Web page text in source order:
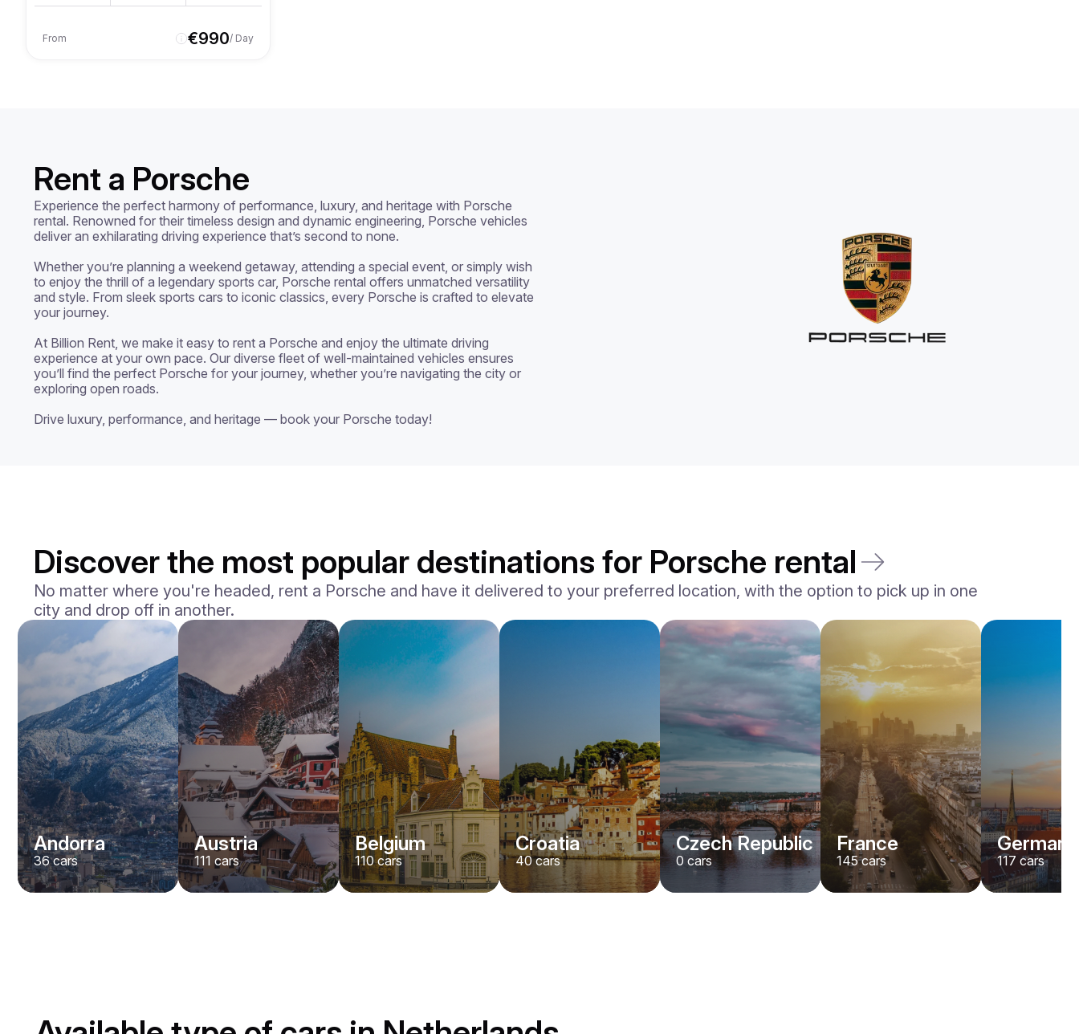
From €990/ Day
Rent a Porsche
Experience the perfect harmony of performance, luxury, and heritage with Porsche
rental. Renowned for their timeless design and dynamic engineering, Porsche vehicles
deliver an exhilarating driving experience that’s second to none.
Whether you’re planning a weekend getaway, attending a special event, or simply wish
to enjoy the thrill of a legendary sports car, Porsche rental offers unmatched versatility
and style. From sleek sports cars to iconic classics, every Porsche is crafted to elevate
your journey.
At Billion Rent, we make it easy to rent a Porsche and enjoy the ultimate driving
experience at your own pace. Our diverse fleet of well-maintained vehicles ensures
you’ll find the perfect Porsche for your journey, whether you’re navigating the city or
exploring open roads.
Drive luxury, performance, and heritage — book your Porsche today!
Discover the most popular destinations for Porsche rental
No matter where you're headed, rent a Porsche and have it delivered to your preferred location, with the option to pick up in one
city and drop off in another.
Andorra
36cars
Austria
111 cars
Belgium
110cars
Croatia
40cars
Czech Republic
0 cars
France
145cars
Germany
117 cars